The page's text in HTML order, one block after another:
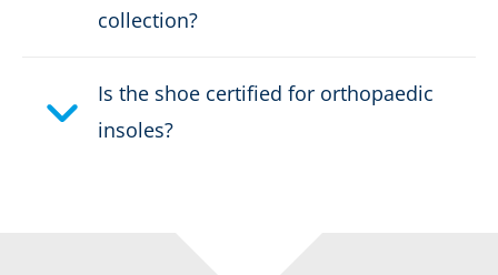
collection?
Is the shoe certified for orthopaedic
insoles?